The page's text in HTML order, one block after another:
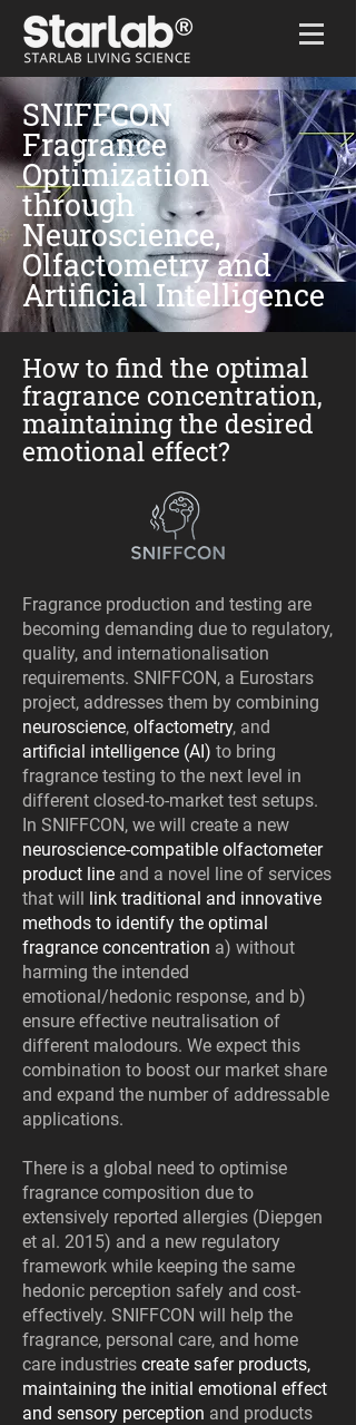
Home / SNIFFCON
SNIFFCON
Fragrance
Optimization
through
Neuroscience,
Olfactometry and
Artificial Intelligence
How to find the optimal
fragrance concentration,
maintaining the desired
emotional effect?
Fragrance production and testing are
becoming demanding due to regulatory,
quality, and internationalisation
requirements. SNIFFCON, a Eurostars
project, addresses them by combining
neuroscience, olfactometry, and
artificial intelligence (AI) to bring
fragrance testing to the next level in
different closed-to-market test setups.
In SNIFFCON, we will create a new
neuroscience-compatible olfactometer
product line and a novel line of services
that will link traditional and innovative
methods to identify the optimal
fragrance concentration a) without
harming the intended
emotional/hedonic response, and b)
ensure effective neutralisation of
different malodours. We expect this
combination to boost our market share
and expand the number of addressable
applications.
There is a global need to optimise
fragrance composition due to
extensively reported allergies (Diepgen
et al. 2015) and a new regulatory
framework while keeping the same
hedonic perception safely and cost-
effectively. SNIFFCON will help the
fragrance, personal care, and home
care industries create safer products,
maintaining the initial emotional effect
and sensory perception and products